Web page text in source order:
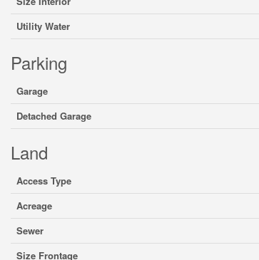
Utility Water
Parking
Garage
Detached Garage
Land
Access Type
Acreage
Sewer
Size Frontage